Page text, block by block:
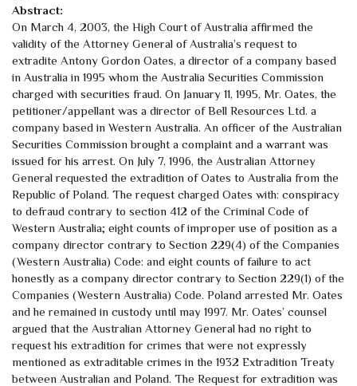
Abstract:
On March 4, 2003, the High Court of Australia affirmed the
validity of the Attorney General of Australia’s request to
extradite Antony Gordon Oates, a director of a company based
in Australia in 1995 whom the Australia Securities Commission
charged with securities fraud. On January 11, 1995, Mr. Oates, the
petitioner/appellant was a director of Bell Resources Ltd. a
company based in Western Australia. An officer of the Australian
Securities Commission brought a complaint and a warrant was
issued for his arrest. On July 7, 1996, the Australian Attorney
General requested the extradition of Oates to Australia from the
Republic of Poland. The request charged Oates with: conspiracy
to defraud contrary to section 412 of the Criminal Code of
Western Australia; eight counts of improper use of position as a
company director contrary to Section 229(4) of the Companies
(Western Australia) Code: and eight counts of failure to act
honestly as a company director contrary to Section 229(1) of the
Companies (Western Australia) Code. Poland arrested Mr. Oates
and he remained in custody until may 1997. Mr. Oates’ counsel
argued that the Australian Attorney General had no right to
request his extradition for crimes that were not expressly
mentioned as extraditable crimes in the 1932 Extradition Treaty
between Australian and Poland. The Request for extradition was